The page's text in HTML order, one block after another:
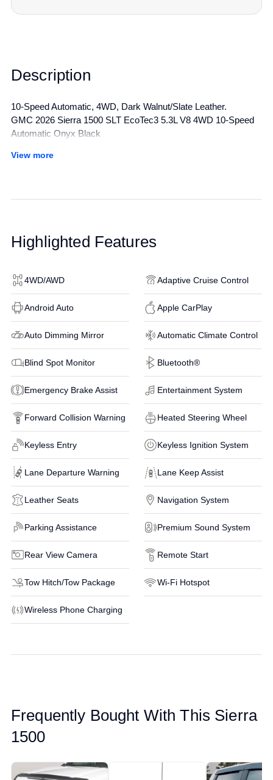
Description
10-Speed Automatic, 4WD, Dark Walnut/Slate Leather.
GMC 2026 Sierra 1500 SLT EcoTec3 5.3L V8 4WD 10-Speed
Automatic Onyx Black
All manufacturer's incentives and discounts applied. See dealer
View more
Frequently Bought With This Sierra
1500
Highlighted Features
4WD/AWD Adaptive Cruise Control
Android Auto Apple CarPlay
Auto Dimming Mirror Automatic Climate Control
Blind Spot Monitor Bluetooth®
Emergency Brake Assist Entertainment System
Forward Collision Warning Heated Steering Wheel
Keyless Entry Keyless Ignition System
Lane Departure Warning Lane Keep Assist
Leather Seats Navigation System
Parking Assistance Premium Sound System
Rear View Camera Remote Start
Tow Hitch/Tow Package Wi-Fi Hotspot
Wireless Phone Charging